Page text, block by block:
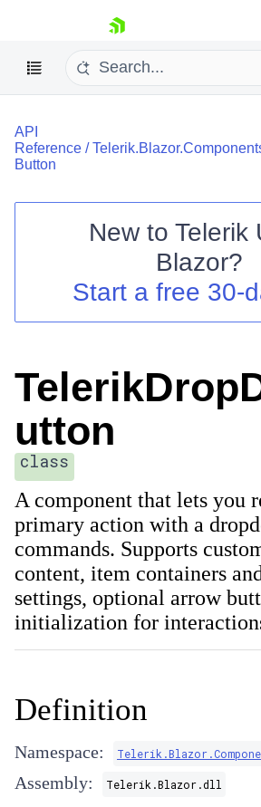
skip navigation
Login
API
Reference /
Button
New to Telerik
Blazor?
Start a free 30-
utton
class
A component that lets you
primary action with a
commands. Supports
content, item containers
settings, optional arrow
initialization for
Definition
Namespace:
Assembly: Telerik.Blazor.dll